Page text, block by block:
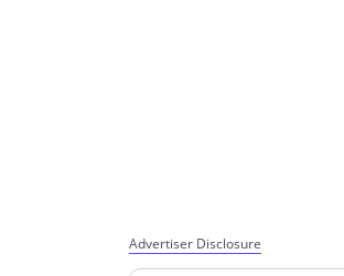
Advertiser Disclosure